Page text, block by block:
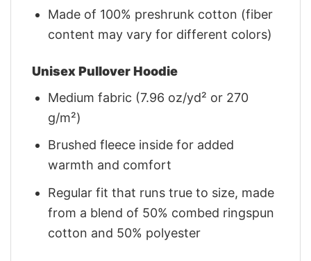
Made of 100% preshrunk cotton (fiber
content may vary for different colors)
Unisex Pullover Hoodie
Medium fabric (7.96 oz/yd² or 270
g/m²)
Brushed fleece inside for added
warmth and comfort
Regular fit that runs true to size, made
from a blend of 50% combed ringspun
cotton and 50% polyester